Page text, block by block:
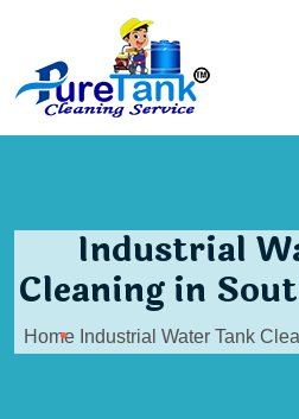
Industrial
Cleaning in
Home Industrial Water Tank